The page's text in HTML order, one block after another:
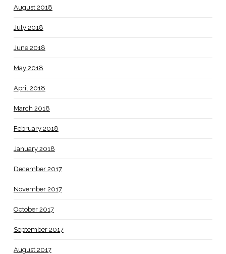
August 2018
July 2018
June 2018
May 2018
April 2018
March 2018
February 2018
January 2018
December 2017
November 2017
October 2017
September 2017
August 2017